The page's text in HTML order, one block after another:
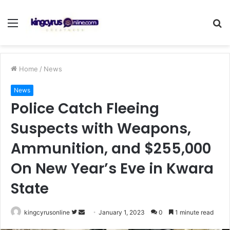
Menu
Home / News
News
Police Catch Fleeing
Suspects with Weapons,
Ammunition, and $255,000
On New Year’s Eve in Kwara
State
kingcyrusonline
Follow
SendJanuary 1, 2023 0 1 minute read